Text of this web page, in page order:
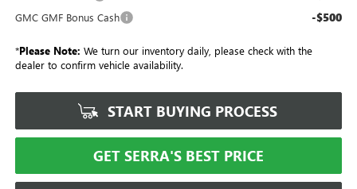
GMC GMF Bonus Cash -$500
*Please Note: We turn our inventory daily, please check with the
dealer to confirm vehicle availability.
START BUYING PROCESS
GET SERRA'S BEST PRICE